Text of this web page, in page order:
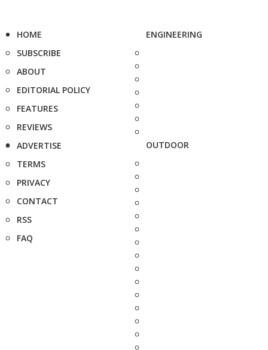
HOME
SUBSCRIBE
ABOUT
EDITORIAL POLICY
FEATURES
REVIEWS
ADVERTISE
TERMS
PRIVACY
CONTACT
RSS
FAQ
ENGINEERING
OUTDOOR